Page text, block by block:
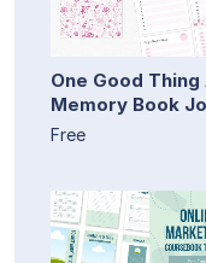
One Good
Memory Book
Free